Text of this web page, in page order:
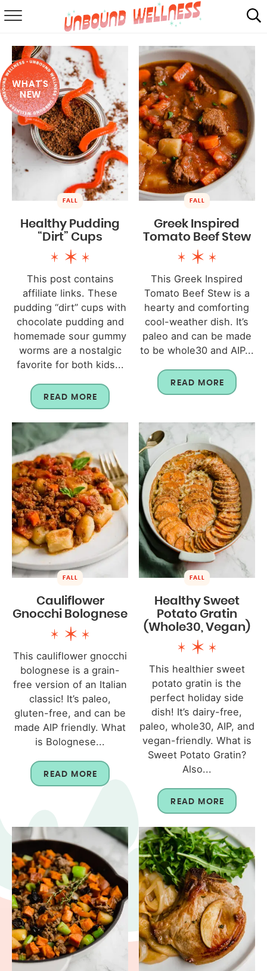
ABOUT
SHOP
MAIL CLUB
WHAT'S
NEW
FALL
Healthy Pudding
“Dirt” Cups
This post contains
affiliate links. These
pudding “dirt” cups with
chocolate pudding and
homemade sour gummy
worms are a nostalgic
favorite for both kids...
READ MORE
FALL
Greek Inspired
Tomato Beef Stew
This Greek Inspired
Tomato Beef Stew is a
hearty and comforting
cool-weather dish. It’s
paleo and can be made
to be whole30 and AIP...
READ MORE
FALL
Cauliflower
Gnocchi Bolognese
This cauliflower gnocchi
bolognese is a grain-
free version of an Italian
classic! It’s paleo,
gluten-free, and can be
made AIP friendly. What
is Bolognese...
READ MORE
FALL
Healthy Sweet
Potato Gratin
(Whole30, Vegan)
This healthier sweet
potato gratin is the
perfect holiday side
dish! It’s dairy-free,
paleo, whole30, AIP, and
vegan-friendly. What is
Sweet Potato Gratin?
Also...
READ MORE